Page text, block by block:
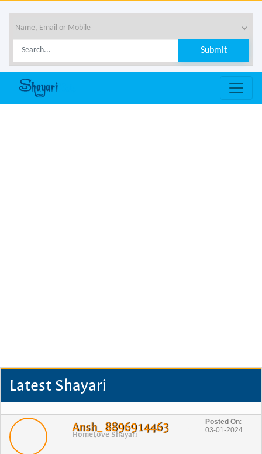
Latest Shayari
Ansh_ 8896914463
HomeLove Shayari
Posted On:
03-01-2024